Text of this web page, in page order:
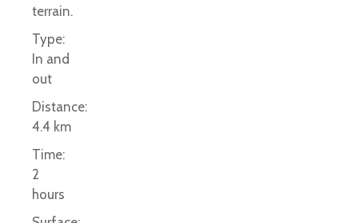
terrain.
Type:
In and
out
Distance:
4.4 km
Time:
2
hours